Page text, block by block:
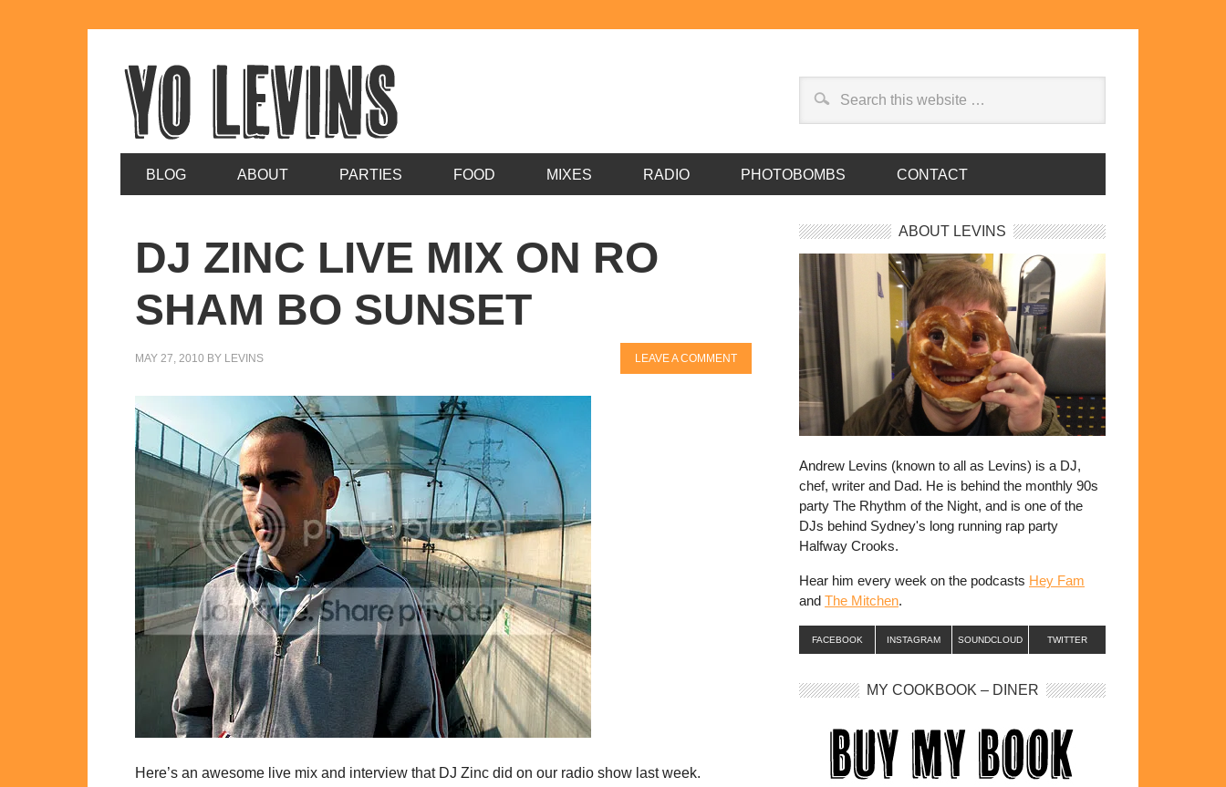
BLOG ABOUT PARTIES FOOD MIXES RADIO PHOTOBOMBS CONTACT
DJ ZINC LIVE MIX ON RO
SHAM BO SUNSET
MAY 27, 2010 BY LEVINS LEAVE A COMMENT
Here’s an awesome live mix and interview that DJ Zinc did on our radio show last week.
ABOUT LEVINS
Andrew Levins (known to all as Levins) is a DJ,
chef, writer and Dad. He is behind the monthly 90s
party The Rhythm of the Night, and is one of the
DJs behind Sydney's long running rap party
Halfway Crooks.
Hear him every week on the podcasts Hey Fam
and The Mitchen.
FACEBOOK INSTAGRAM SOUNDCLOUD TWITTER
MY COOKBOOK – DINER